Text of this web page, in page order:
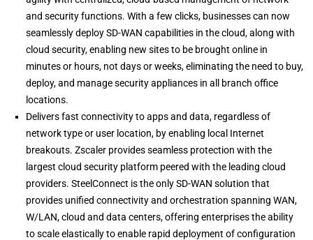
and security functions. With a few clicks, businesses can now
seamlessly deploy SD-WAN capabilities in the cloud, along with
cloud security, enabling new sites to be brought online in
minutes or hours, not days or weeks, eliminating the need to buy,
deploy, and manage security appliances in all branch office
locations.
Delivers fast connectivity to apps and data, regardless of
network type or user location, by enabling local Internet
breakouts. Zscaler provides seamless protection with the
largest cloud security platform peered with the leading cloud
providers. SteelConnect is the only SD-WAN solution that
provides unified connectivity and orchestration spanning WAN,
W/LAN, cloud and data centers, offering enterprises the ability
to scale elastically to enable rapid deployment of configuration